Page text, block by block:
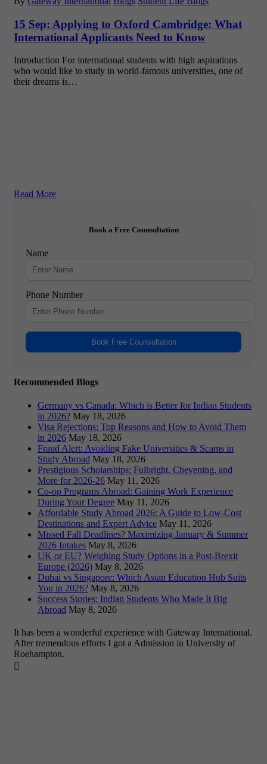
15 Sep: Applying to Oxford Cambridge: What
International Applicants Need to Know
Introduction For international students with high aspirations
who would like to study in world-famous universities, one of
their dreams is…
Read More
Book a Free Counsultation
Name
Phone Number
Book Free Counsultation
Recommended Blogs
Germany vs Canada: Which is Better for Indian Students
in 2026? May 18, 2026
Visa Rejections: Top Reasons and How to Avoid Them
in 2026 May 18, 2026
Fraud Alert: Avoiding Fake Universities & Scams in
Study Abroad May 18, 2026
Prestigious Scholarships: Fulbright, Chevening, and
More for 2026-26 May 11, 2026
Co-op Programs Abroad: Gaining Work Experience
During Your Degree May 11, 2026
Affordable Study Abroad 2026: A Guide to Low-Cost
Destinations and Expert Advice May 11, 2026
Missed Fall Deadlines? Maximizing January & Summer
2026 Intakes May 8, 2026
UK or EU? Weighing Study Options in a Post-Brexit
Europe (2026) May 8, 2026
Dubai vs Singapore: Which Asian Education Hub Suits
You in 2026? May 8, 2026
Success Stories: Indian Students Who Made It Big
Abroad May 8, 2026
It has been a wonderful experience with Gateway International.
After tremendous efforts I got a Admission in University of
Roehampton.
